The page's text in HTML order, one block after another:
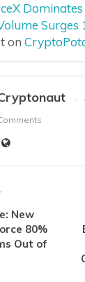
Surges
on
New
80%
Out of